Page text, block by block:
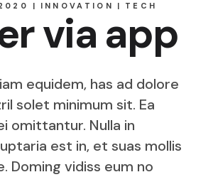
INNOVATION TECH
via app
equidem, has ad dolore
solet minimum sit. Ea
omittantur. Nulla in
est in, et suas mollis
Doming vidiss eum no